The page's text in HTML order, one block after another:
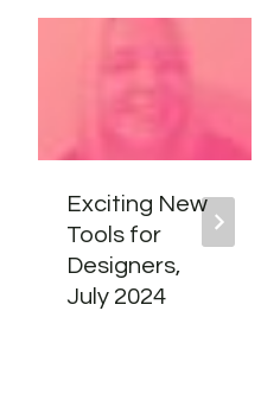
Exciting New
Tools for
Designers,
July 2024